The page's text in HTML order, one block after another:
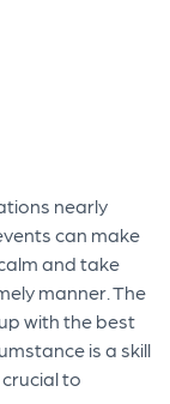
nearly
can make
and take
manner. The
with the best
is a skill
to